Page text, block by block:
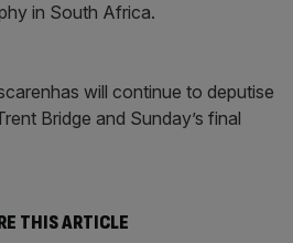
in South Africa.
will continue to deputise
Bridge and Sunday’s final
THIS ARTICLE